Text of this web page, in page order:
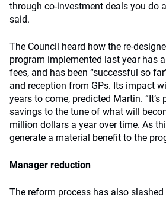
through co-investment deals you do
said.
The Council heard how the re-
program implemented last year has
fees, and has been “successful so
and reception from GPs. Its impact
years to come, predicted Martin.
savings to the tune of what will
million dollars a year over time. As
generate a material benefit to the
Manager reduction
The reform process has also